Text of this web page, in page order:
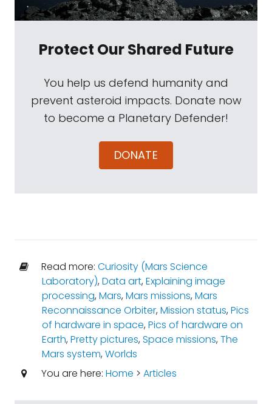
Protect Our Shared Future
You help us defend humanity and
prevent asteroid impacts. Donate now
to become a Planetary Defender!
DONATE
Read more: Curiosity (Mars Science
Laboratory),Data art,Explaining image
processing,Mars,Mars missions,Mars
Reconnaissance Orbiter,Mission status,Pics
of hardware in space,Pics of hardware on
Earth,Pretty pictures,Space missions,The
Mars system,Worlds
You are here: Home > Articles